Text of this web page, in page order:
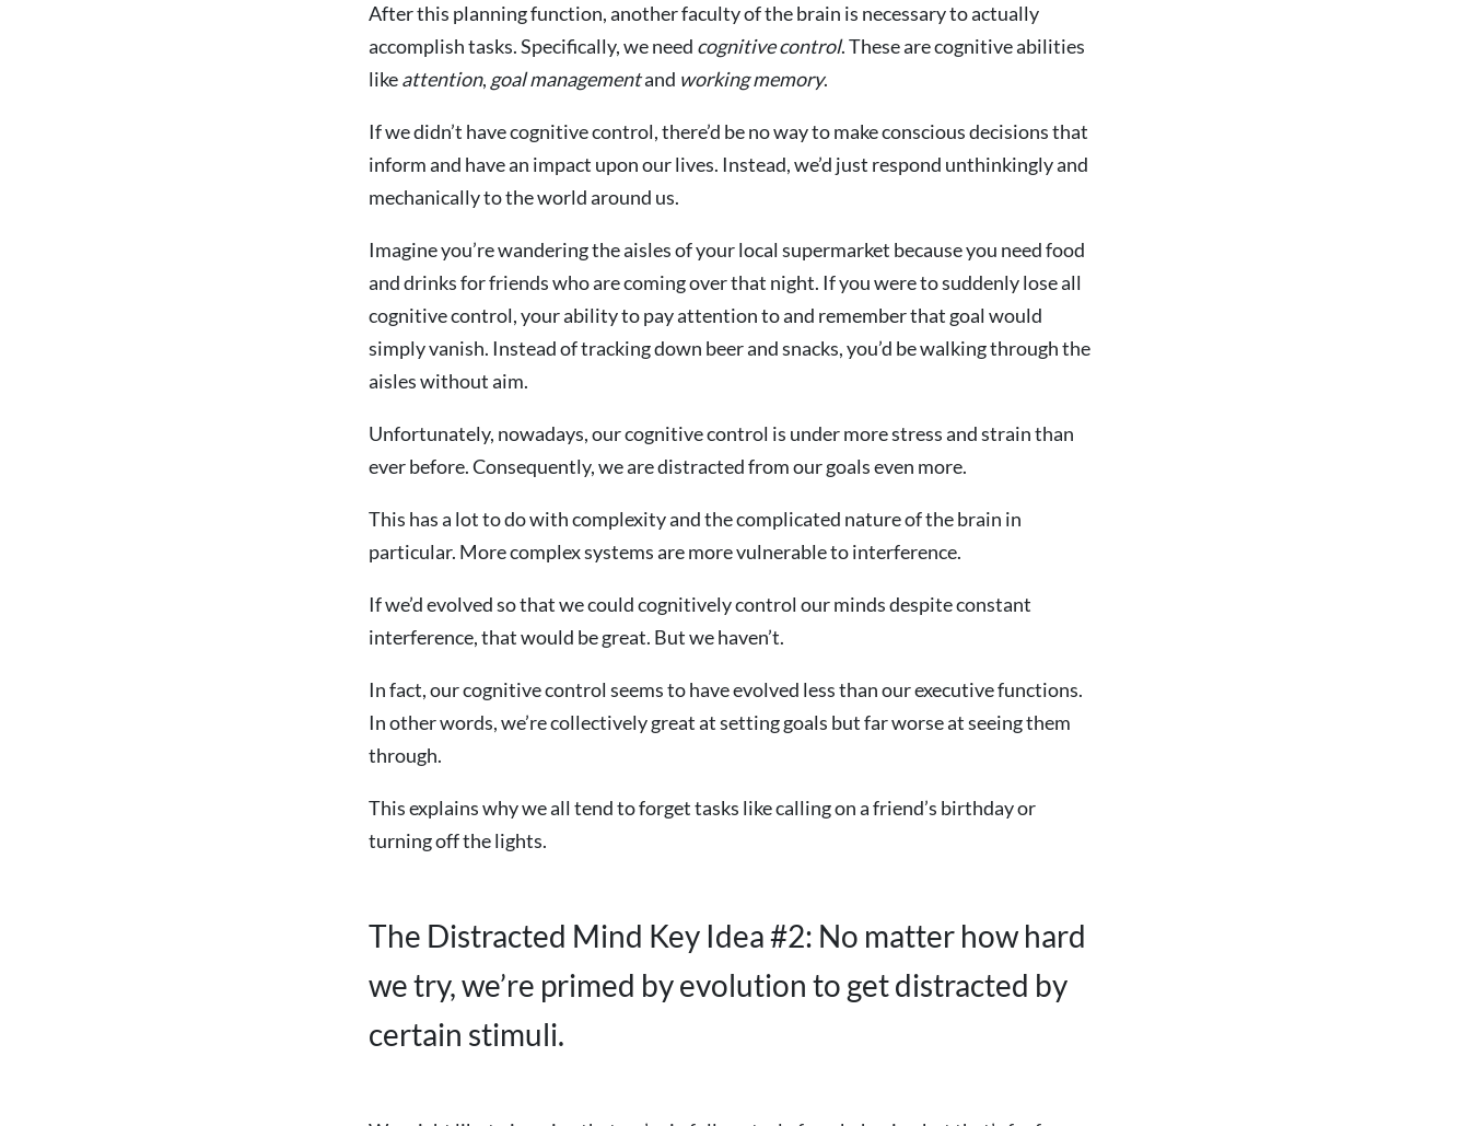
After this planning function, another faculty of the brain is necessary to actually
accomplish tasks. Specifically, we need cognitive control. These are cognitive abilities
likeattention, goal managementand workingmemory.
If we didn’t have cognitive control, there’d be no way to make conscious decisions that
inform and have an impact upon our lives. Instead, we’d just respond unthinkingly and
mechanically to the world around us.
Imagine you’re wandering the aisles of your local supermarket because you need food
and drinks for friends who are coming over that night. If you were to suddenly lose all
cognitive control, your ability to pay attention to and remember that goal would
simply vanish. Instead of tracking down beer and snacks, you’d be walking through the
aisles without aim.
Unfortunately, nowadays, our cognitive control is under more stress and strain than
ever before. Consequently, we are distracted from our goals even more.
This has a lot to do with complexity and the complicated nature of the brain in
particular. More complex systems are more vulnerable to interference.
If we’d evolved so that we could cognitively control our minds despite constant
interference, that would be great. But we haven’t.
In fact, our cognitive control seems to have evolved less than our executive functions.
In other words, we’re collectively great at setting goals but far worse at seeing them
through.
This explains why we all tend to forget tasks like calling on a friend’s birthday or
turning off the lights.
The Distracted Mind Key Idea #2: No matter how hard
we try, we’re primed by evolution to get distracted by
certain stimuli.